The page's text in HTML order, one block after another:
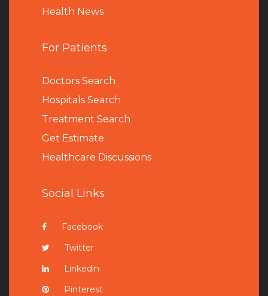
Health News
For Patients
Doctors Search
Hospitals Search
Treatment Search
Get Estimate
Healthcare Discussions
Social Links
Facebook
Twitter
Linkedin
Pinterest